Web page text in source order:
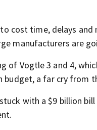
to cost time, delays
manufacturers are
of Vogtle 3 and 4,
budget, a far cry from
with a $9 billion